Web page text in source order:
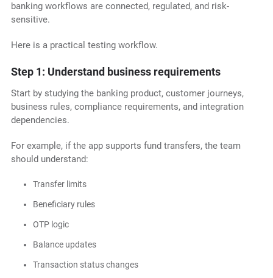
banking workflows are connected, regulated, and risk-
sensitive.
Here is a practical testing workflow.
Step 1: Understand business requirements
Start by studying the banking product, customer journeys,
business rules, compliance requirements, and integration
dependencies.
For example, if the app supports fund transfers, the team
should understand:
Transfer limits
Beneficiary rules
OTP logic
Balance updates
Transaction status changes